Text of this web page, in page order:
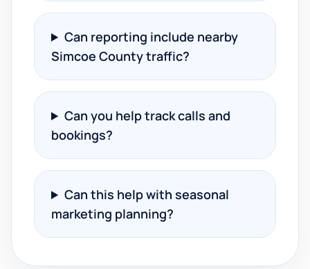
Can reporting include nearby
Simcoe County traffic?
Can you help track calls and
bookings?
Can this help with seasonal
marketing planning?